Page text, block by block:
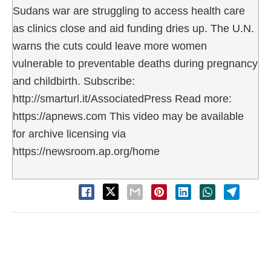
Sudans war are struggling to access health care
as clinics close and aid funding dries up. The U.N.
warns the cuts could leave more women
vulnerable to preventable deaths during pregnancy
and childbirth. Subscribe:
http://smarturl.it/AssociatedPress Read more:
https://apnews.com This video may be available
for archive licensing via
https://newsroom.ap.org/home